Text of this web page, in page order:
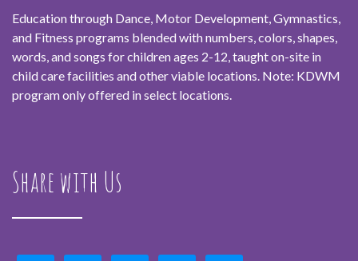
Education through Dance, Motor Development, Gymnastics,
and Fitness programs blended with numbers, colors, shapes,
words, and songs for children ages 2-12, taught on-site in
child care facilities and other viable locations. Note: KDWM
program only offered in select locations.
Share with Us